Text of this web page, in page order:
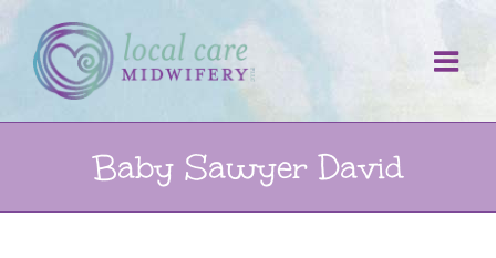
Skip
to
content
Baby Sawyer David